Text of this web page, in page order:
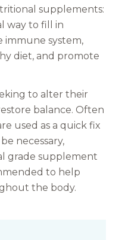
supplements:
way to fill in
immune system,
diet, and promote
to alter their
balance. Often
used as a quick fix
necessary,
grade supplement
to help
the body.